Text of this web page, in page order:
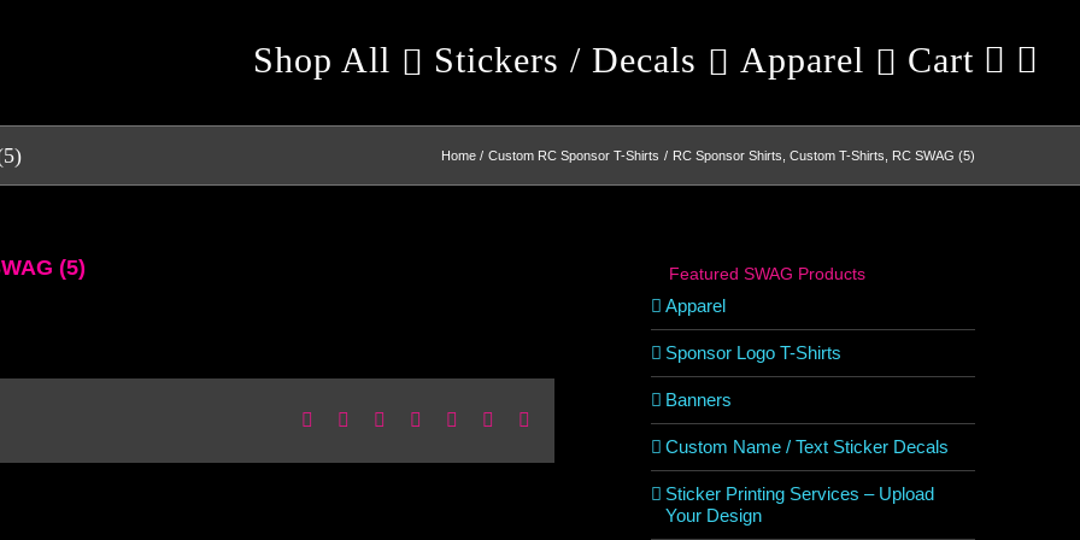
Shop All Stickers / Decals Apparel Cart
Home Custom RC Sponsor T-Shirts RC Sponsor Shirts, Custom T-Shirts, RC SWAG (5)
(5)
Facebook Reddit LinkedInWhatsApp
Pinterest
Featured SWAG Products
Apparel
Sponsor Logo T-Shirts
Banners
Custom Name / Text Sticker Decals
Sticker Printing Services – Upload
Your Design